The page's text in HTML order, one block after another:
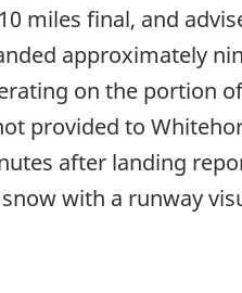
miles final, and
approximately
on the portion
provided to
after landing
with a runway